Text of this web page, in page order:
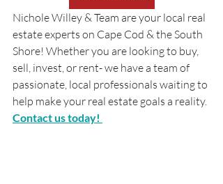
Nichole Willey & Team are your local real
estate experts on Cape Cod & the South
Shore! Whether you are looking to buy,
sell, invest, or rent- we have a team of
passionate, local professionals waiting to
help make your real estate goals a reality.
Contact us today!